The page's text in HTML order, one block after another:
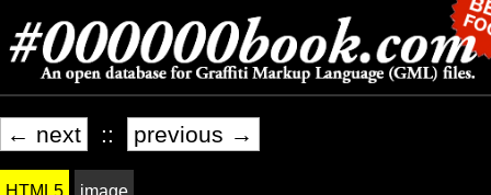
← next :: previous →
HTML5 image